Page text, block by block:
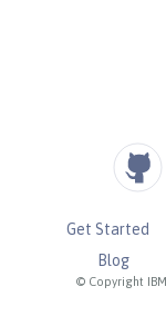
© Copyright
Get Started
Blog